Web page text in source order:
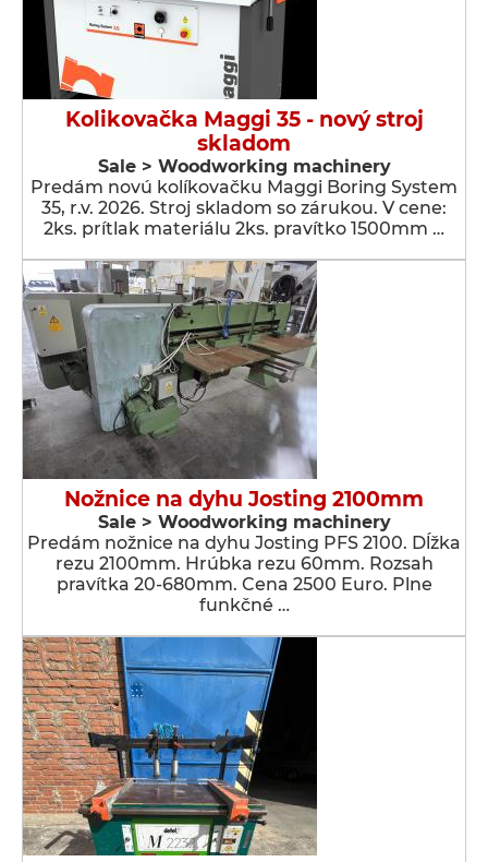
Kolikovačka Maggi 35 - nový stroj
skladom
Sale > Woodworking machinery
Predám novú kolíkovačku Maggi Boring System
35, r.v. 2026. Stroj skladom so zárukou. V cene:
2ks. prítlak materiálu 2ks. pravítko 1500mm …
Nožnice na dyhu Josting 2100mm
Sale > Woodworking machinery
Predám nožnice na dyhu Josting PFS 2100. Dĺžka
rezu 2100mm. Hrúbka rezu 60mm. Rozsah
pravítka 20-680mm. Cena 2500 Euro. Plne
funkčné …